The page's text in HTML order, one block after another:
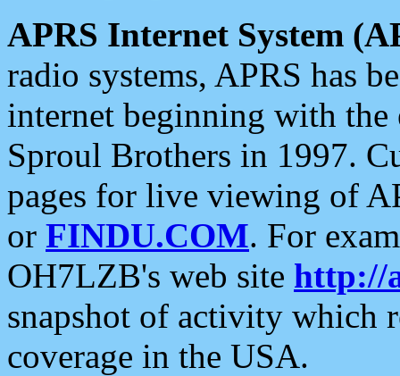
APRS Internet System
radio systems, APRS has
internet beginning with the
Sproul Brothers in 1997.
pages for live viewing of
or FINDU.COM. For
OH7LZB's web site http://
snapshot of activity which
coverage in the USA.